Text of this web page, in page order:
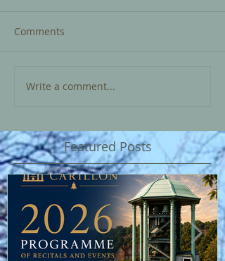
Comments
Write a comment...
Featured Posts